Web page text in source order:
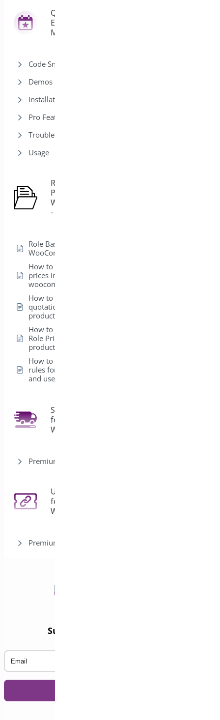
Quick
Event
Manager
Code Snippets
Demos
Installation
Pro Features
Trouble Shooting
Usage
Role Based
Pricing for
WooCommerce
- Pro
Role Based Pricing for
WooCommerce – Pro
How to hide product
prices in
woocommerce
How to add a
quotation form in a
product
How to set up the
Role Pricing from the
product level
How to create global
rules for Products
and user roles
Shipping Bar
for
WooCommerce
Premium version
URL Coupons
for
WooCommerce
Premium version
Subscribe to our Newsletter